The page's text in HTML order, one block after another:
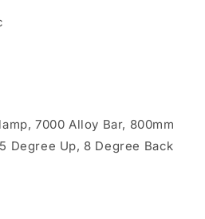
7000 Alloy Bar, 800mm
Degree Up, 8 Degree Back